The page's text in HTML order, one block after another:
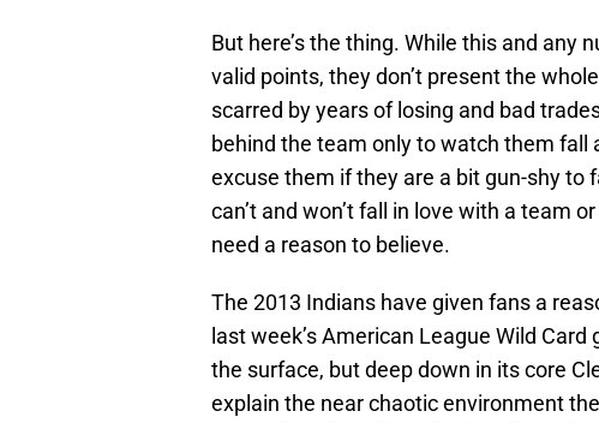
But here’s the thing. While this and
valid points, they don’t present the
scarred by years of losing and bad
behind the team only to watch them fall
excuse them if they are a bit gun-shy to
can’t and won’t fall in love with a team
need a reason to believe.
The 2013 Indians have given fans a
last week’s American League Wild
the surface, but deep down in its core
explain the near chaotic environment